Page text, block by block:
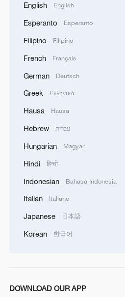
English English
Esperanto Esperanto
Filipino Filipino
French Français
German Deutsch
Greek Ελληνικά
Hausa Hausa
Hebrew עברית
Hungarian Magyar
Hindi हिन्दी
Indonesian Bahasa Indonesia
Italian Italiano
Japanese 日本語
Korean 한국어
DOWNLOAD OUR APP